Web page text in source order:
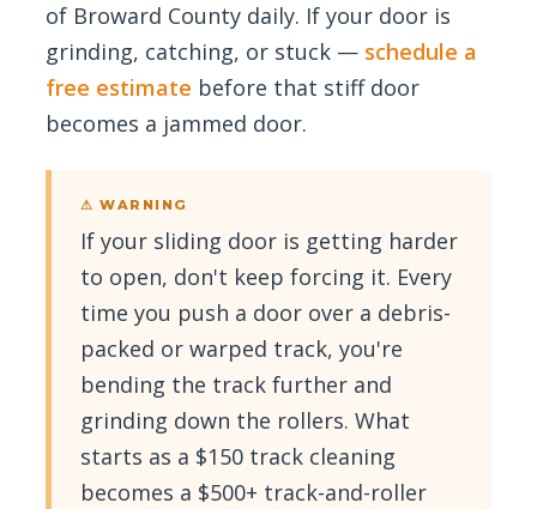
of Broward County daily. If your door is
grinding, catching, or stuck — schedule a
free estimate before that stiff door
becomes a jammed door.
⚠ WARNING
If your sliding door is getting harder
to open, don't keep forcing it. Every
time you push a door over a debris-
packed or warped track, you're
bending the track further and
grinding down the rollers. What
starts as a $150 track cleaning
becomes a $500+ track-and-roller